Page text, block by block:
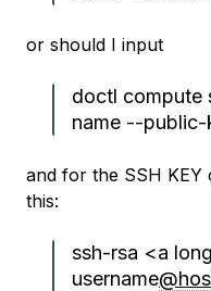
or should I input
doctl compute
name --public-
and for the SSH KEY
this:
ssh-rsa <a
username